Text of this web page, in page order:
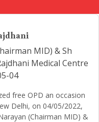
MID) & Sh
Medical Centre
04
free OPD an occasion
Delhi, on 04/05/2022,
(Chairman MID) &